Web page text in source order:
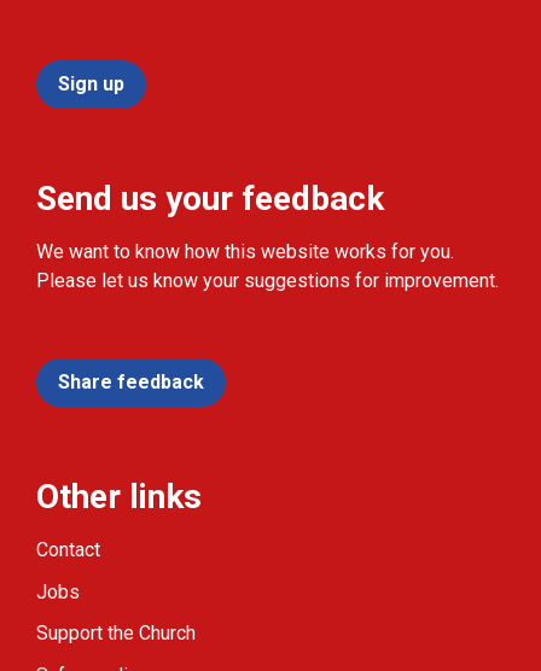
Sign up
Send us your feedback
We want to know how this website works for you.
Please let us know your suggestions for improvement.
Share feedback
Other links
Contact
Jobs
Support the Church